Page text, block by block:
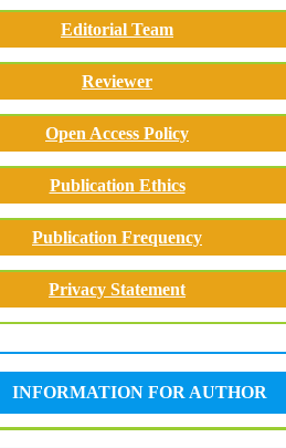
Editorial Team
Reviewer
Open Access Policy
Publication Ethics
Publication Frequency
Privacy Statement
INFORMATION FOR AUTHOR